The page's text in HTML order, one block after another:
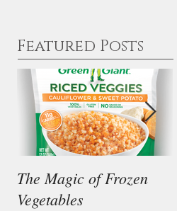
Featured Posts
The Magic of Frozen
Vegetables